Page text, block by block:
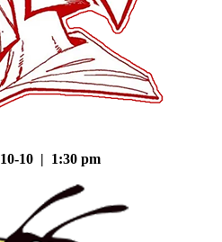
10-10 | 1:30 pm